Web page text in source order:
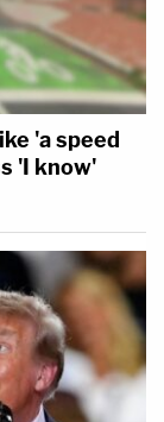
'a speed
'I know'